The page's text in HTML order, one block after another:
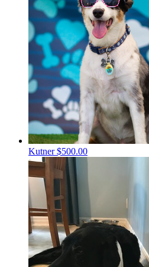
Kutner$500.00